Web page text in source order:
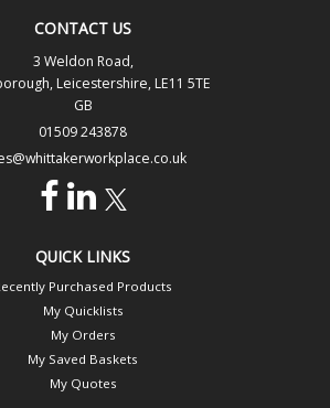
CONTACT US
3 Weldon Road,
Leicestershire, LE11 5TE
GB
01509 243878
QUICK LINKS
Purchased Products
My Quicklists
My Orders
My Saved Baskets
My Quotes